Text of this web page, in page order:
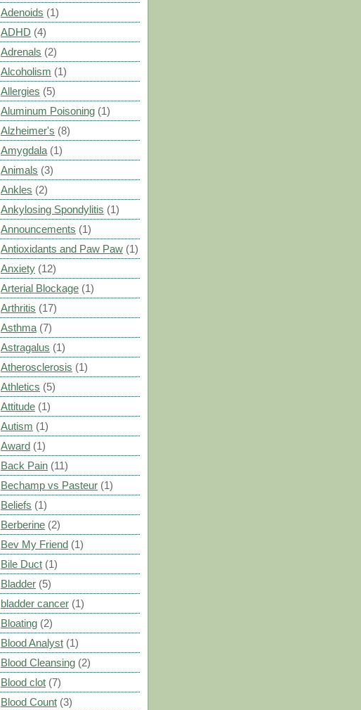
Adenoids (1)
ADHD (4)
Adrenals (2)
Alcoholism (1)
Allergies (5)
Aluminum Poisoning (1)
Alzheimer's (8)
Amygdala (1)
Animals (3)
Ankles (2)
Ankylosing Spondylitis (1)
Announcements (1)
Antioxidants and Paw Paw (1)
Anxiety (12)
Arterial Blockage (1)
Arthritis (17)
Asthma (7)
Astragalus (1)
Atherosclerosis (1)
Athletics (5)
Attitude (1)
Autism (1)
Award (1)
Back Pain (11)
Bechamp vs Pasteur (1)
Beliefs (1)
Berberine (2)
Bev My Friend (1)
Bile Duct (1)
Bladder (5)
bladder cancer (1)
Bloating (2)
Blood Analyst (1)
Blood Cleansing (2)
Blood clot (7)
Blood Count (3)